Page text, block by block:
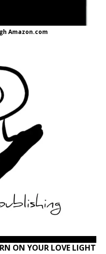
Amazon.com
ON YOUR LOVE LIGHT